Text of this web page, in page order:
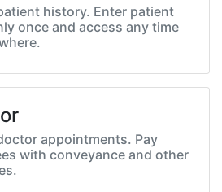
history. Enter patient
once and access any time
appointments. Pay
with conveyance and other